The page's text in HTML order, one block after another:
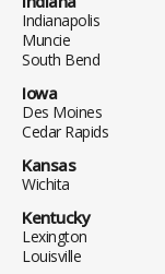
Indianapolis
Muncie
South Bend
Iowa
Des Moines
Cedar Rapids
Kansas
Wichita
Kentucky
Lexington
Louisville